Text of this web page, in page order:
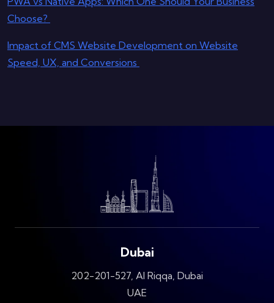
Choose?
Impact of CMS Website Development on Website
Speed, UX, and Conversions
Dubai
202-201-527, Al Riqqa, Dubai
UAE